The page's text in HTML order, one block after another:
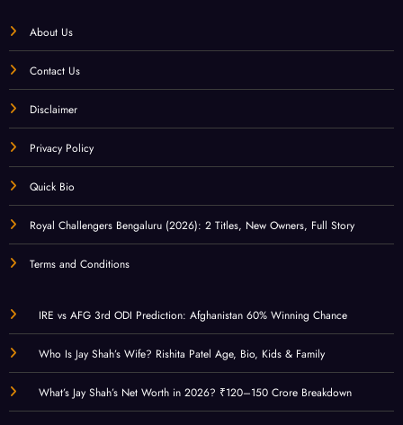
About Us
Contact Us
Disclaimer
Privacy Policy
Quick Bio
Royal Challengers Bengaluru (2026): 2 Titles, New Owners, Full Story
Terms and Conditions
IRE vs AFG 3rd ODI Prediction: Afghanistan 60% Winning Chance
Who Is Jay Shah’s Wife? Rishita Patel Age, Bio, Kids & Family
What’s Jay Shah’s Net Worth in 2026? ₹120–150 Crore Breakdown